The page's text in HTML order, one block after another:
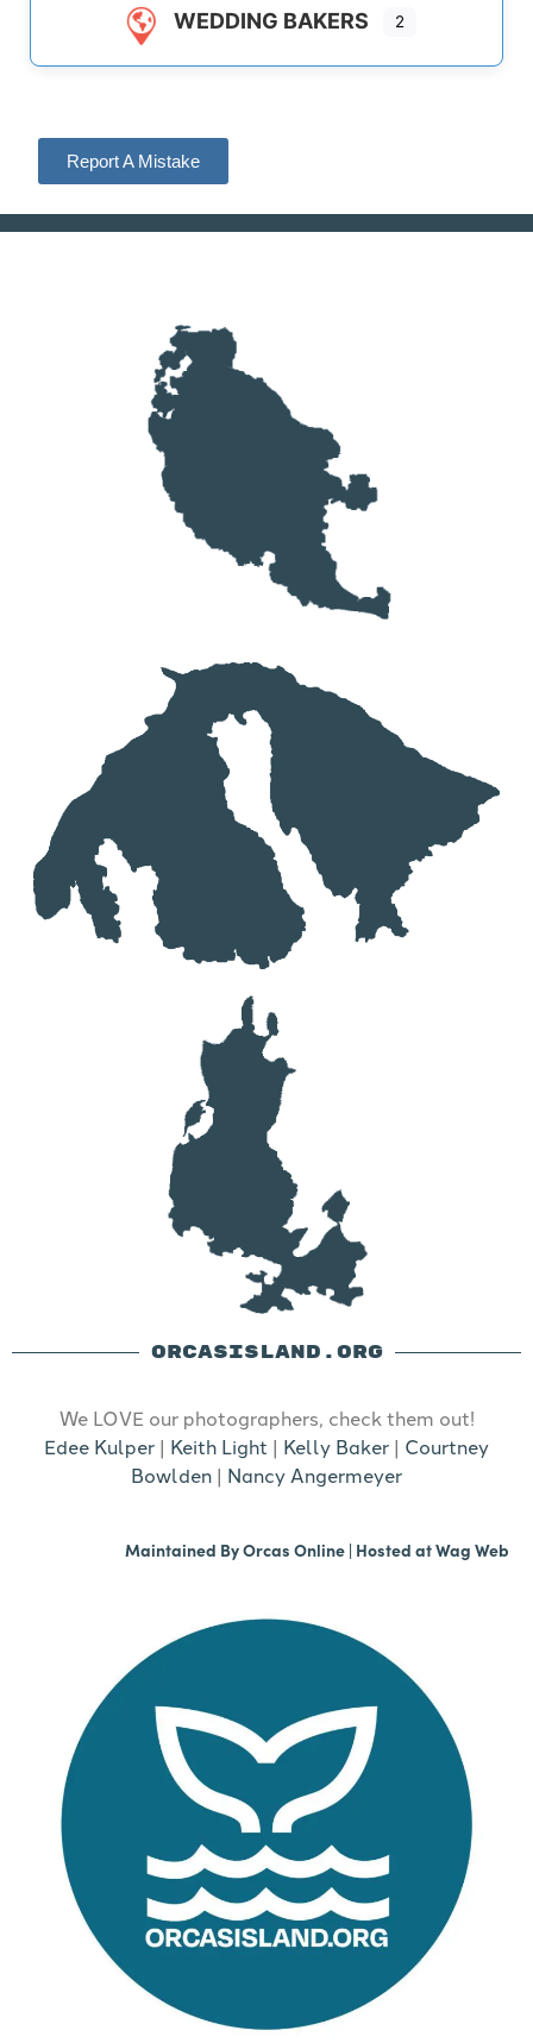
WEDDING BAKERS 2
Report A Mistake
ORCASISLAND.ORG
We LOVE our photographers, check them out!
Edee Kulper | Keith Light | Kelly Baker | Courtney
Bowlden | Nancy Angermeyer
Maintained ByOrcas Online | Hosted atWag Web